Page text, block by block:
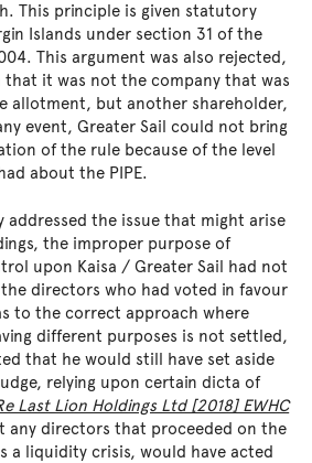
This principle is given statutory
Islands under section 31 of the
This argument was also rejected,
it was not the company that was
allotment, but another shareholder,
event, Greater Sail could not bring
of the rule because of the level
about the PIPE.
addressed the issue that might arise
the improper purpose of
upon Kaisa / Greater Sail had not
directors who had voted in favour
to the correct approach where
different purposes is not settled,
that he would still have set aside
relying upon certain dicta of
Last Lion Holdings Ltd [2018] EWHC
any directors that proceeded on the
a liquidity crisis, would have acted